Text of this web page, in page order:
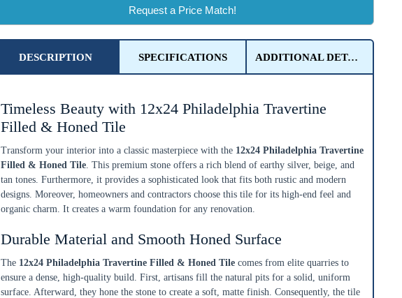
Request a Price Match!
DESCRIPTION SPECIFICATIONS ADDITIONAL DETAILS
Timeless Beauty with 12x24 Philadelphia Travertine
Filled & Honed Tile
Transform your interior into a classic masterpiece with the 12x24 Philadelphia Travertine
Filled & Honed Tile. This premium stone offers a rich blend of earthy silver, beige, and
tan tones. Furthermore, it provides a sophisticated look that fits both rustic and modern
designs. Moreover, homeowners and contractors choose this tile for its high-end feel and
organic charm. It creates a warm foundation for any renovation.
Durable Material and Smooth Honed Surface
The 12x24 Philadelphia Travertine Filled & Honed Tile comes from elite quarries to
ensure a dense, high-quality build. First, artisans fill the natural pits for a solid, uniform
surface. Afterward, they hone the stone to create a soft, matte finish. Consequently, the tile